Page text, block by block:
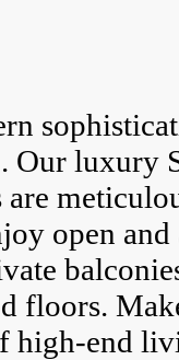
Our luxury
are
open
floors.
high-end